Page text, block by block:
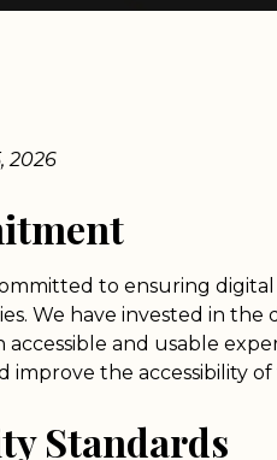
2026
to ensuring
We have invested in
and usable
improve the accessibility of
Standards